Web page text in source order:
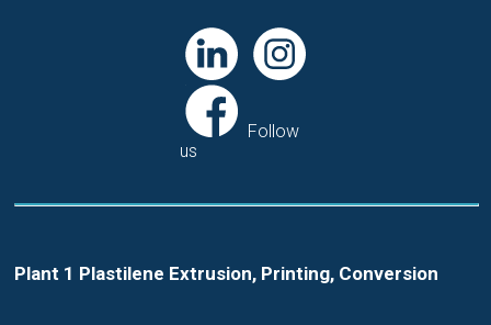
Follow
us
Plant 1 Plastilene Extrusion, Printing, Conversion